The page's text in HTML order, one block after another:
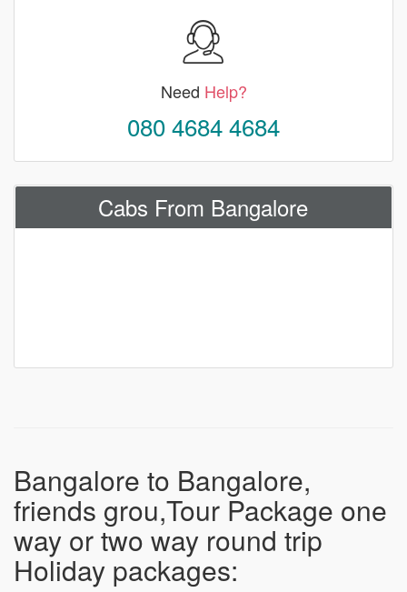
Need Help?
080 4684 4684
Cabs From Bangalore
Bangalore to Bangalore,
friends grou,Tour Package one
way or two way round trip
Holiday packages: